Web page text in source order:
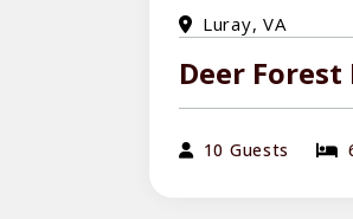
Luray, VA
Deer Forest
10 Guests